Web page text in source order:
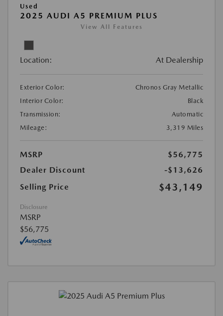
Used
2025 AUDI A5 PREMIUM PLUS
View All Features
Location: At Dealership
Exterior Color:
Chronos Gray Metallic
Interior Color:
Black
Transmission:
Automatic
Mileage:
3,319 Miles
MSRP
$56,775
Dealer Discount
-$13,626
Selling Price
$43,149
Disclosure
MSRP
$56,775